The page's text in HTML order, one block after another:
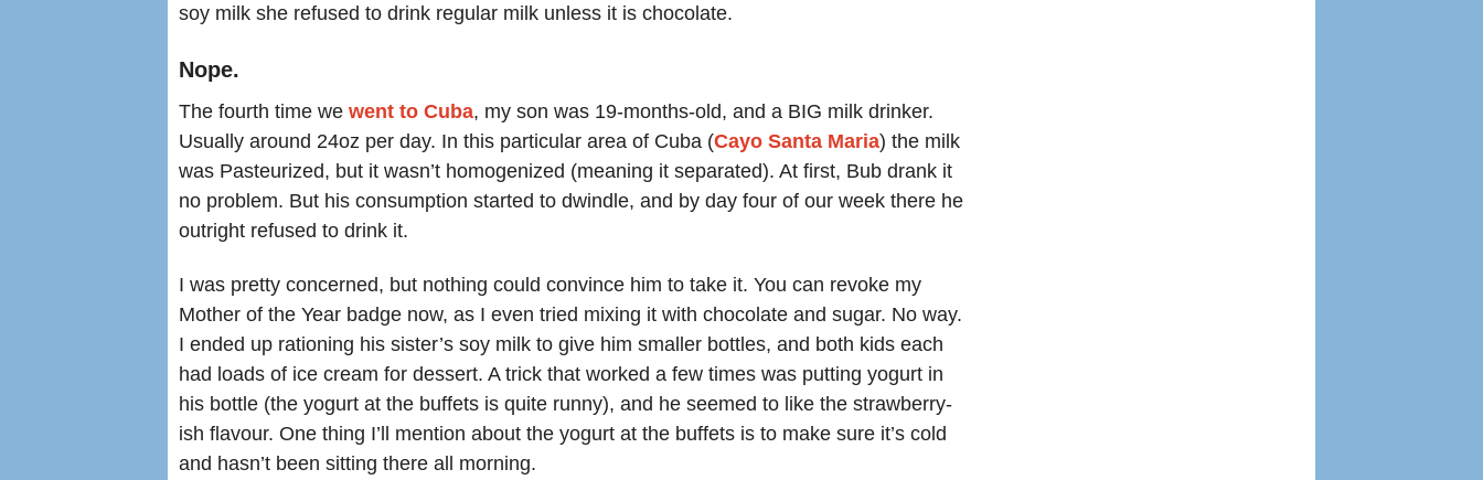
soy milk she refused to drink regular milk unless it is chocolate.
Nope.
The fourth time we went to Cuba, my son was 19-months-old, and a BIG milk drinker.
Usually around 24oz per day. In this particular area of Cuba (Cayo Santa Maria) the milk
was Pasteurized, but it wasn’t homogenized (meaning it separated). At first, Bub drank it
no problem. But his consumption started to dwindle, and by day four of our week there he
outright refused to drink it.
I was pretty concerned, but nothing could convince him to take it. You can revoke my
Mother of the Year badge now, as I even tried mixing it with chocolate and sugar. No way.
I ended up rationing his sister’s soy milk to give him smaller bottles, and both kids each
had loads of ice cream for dessert. A trick that worked a few times was putting yogurt in
his bottle (the yogurt at the buffets is quite runny), and he seemed to like the strawberry-
ish flavour. One thing I’ll mention about the yogurt at the buffets is to make sure it’s cold
and hasn’t been sitting there all morning.